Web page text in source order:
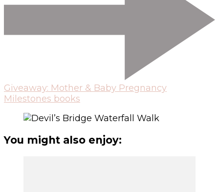
Giveaway: Mother & Baby Pregnancy
Milestones books
You might also enjoy: